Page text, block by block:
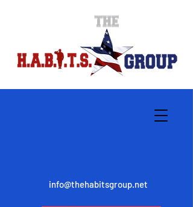
info@thehabitsgroup.net